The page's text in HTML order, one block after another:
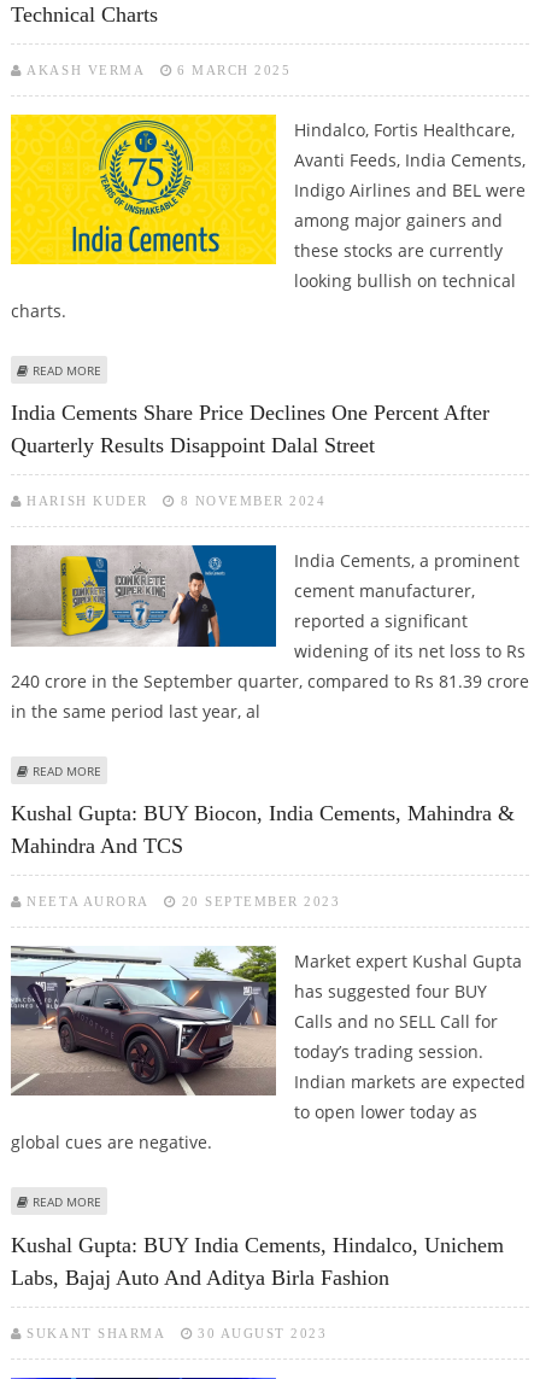
Technical Charts
AKASH VERMA 6 MARCH 2025
Hindalco, Fortis Healthcare,
Avanti Feeds, India Cements,
Indigo Airlines and BEL were
among major gainers and
these stocks are currently
looking bullish on technical
charts.
READ MORE
India Cements Share Price Declines One Percent After
Quarterly Results Disappoint Dalal Street
HARISH KUDER 8 NOVEMBER 2024
India Cements, a prominent
cement manufacturer,
reported a significant
widening of its net loss to Rs
240 crore in the September quarter, compared to Rs 81.39 crore
in the same period last year, al
READ MORE
Kushal Gupta: BUY Biocon, India Cements, Mahindra &
Mahindra And TCS
NEETA AURORA 20 SEPTEMBER 2023
Market expert Kushal Gupta
has suggested four BUY
Calls and no SELL Call for
today’s trading session.
Indian markets are expected
to open lower today as
global cues are negative.
READ MORE
Kushal Gupta: BUY India Cements, Hindalco, Unichem
Labs, Bajaj Auto And Aditya Birla Fashion
SUKANT SHARMA 30 AUGUST 2023